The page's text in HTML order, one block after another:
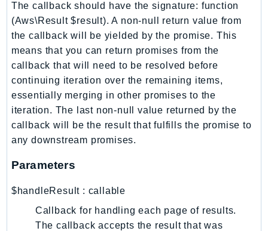
Budgets
Cbor
Chatbot
Chime
ChimeSDKIdentity
ChimeSDKMediaPipelines
ChimeSDKMeetings
CleanRooms
Cloud9
The callback should have the signature: function
(Aws\Result $result). A non-null return value from
the callback will be yielded by the promise. This
means that you can return promises from the
callback that will need to be resolved before
continuing iteration over the remaining items,
essentially merging in other promises to the
iteration. The last non-null value returned by the
callback will be the result that fulfills the promise to
any downstream promises.
Parameters
$handleResult : callable
Callback for handling each page of results.
The callback accepts the result that was